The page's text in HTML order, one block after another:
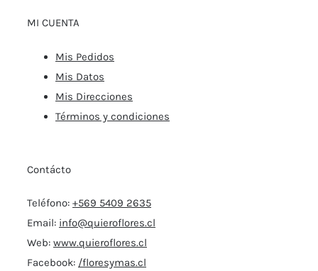
MI CUENTA
Mis Pedidos
Mis Datos
Mis Direcciones
Términos y condiciones
Contácto
Teléfono: +569 5409 2635
Email: info@quieroflores.cl
Web: www.quieroflores.cl
Facebook: /floresymas.cl